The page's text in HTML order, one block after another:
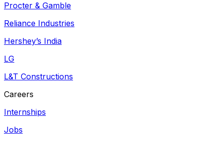
Procter & Gamble
Reliance Industries
Hershey’s India
LG
L&T Constructions
Careers
Internships
Jobs